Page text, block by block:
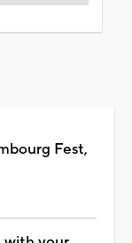
Fest,